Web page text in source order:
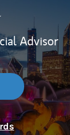
Advisor